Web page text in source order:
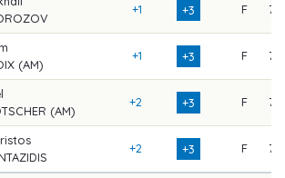
+1 +3 F 73
(AM)
+1 +3 F 73
(AM)
+2 +3 F 72
+2 +3 F 72